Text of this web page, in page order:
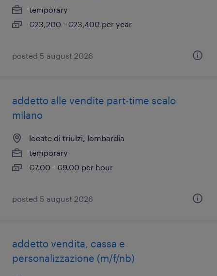
temporary
€23,200 - €23,400 per year
posted 5 august 2026
addetto alle vendite part-time scalo
milano
locate di triulzi, lombardia
temporary
€7.00 - €9.00 per hour
posted 5 august 2026
addetto vendita, cassa e
personalizzazione (m/f/nb)